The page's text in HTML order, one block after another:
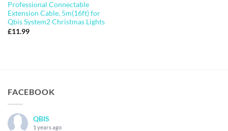
Professional Connectable
Extension Cable, 5m(16ft) for
Qbis System2 Christmas Lights
£11.99
FACEBOOK
QBIS
1 years ago